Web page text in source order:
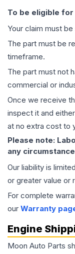
To be eligible
Your claim must
The part must be
timeframe.
The part must not
commercial or
Once we receive
inspect it and
at no extra cost to
Please note:
any
Our liability is
or greater value or
For complete
our Warranty
Engine
Moon Auto Parts